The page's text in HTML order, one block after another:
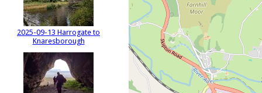
2025-09-13 Harrogate to
Knaresborough